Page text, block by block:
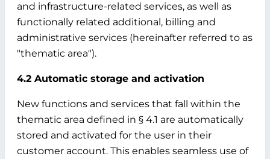
and infrastructure-related services, as well as
functionally related additional, billing and
administrative services (hereinafter referred to as
"thematic area").
4.2 Automatic storage and activation
New functions and services that fall within the
thematic area defined in § 4.1 are automatically
stored and activated for the user in their
customer account. This enables seamless use of